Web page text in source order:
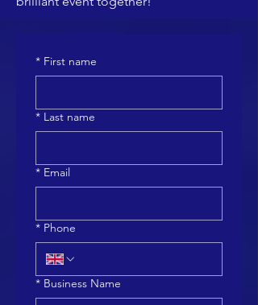
* First name
* Last name
* Email
* Phone
* Business Name